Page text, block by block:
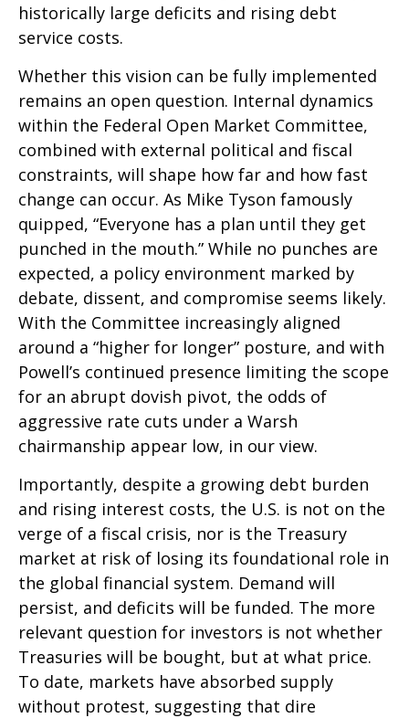
historically large deficits and rising debt
service costs.
Whether this vision can be fully implemented
remains an open question. Internal dynamics
within the Federal Open Market Committee,
combined with external political and fiscal
constraints, will shape how far and how fast
change can occur. As Mike Tyson famously
quipped, “Everyone has a plan until they get
punched in the mouth.” While no punches are
expected, a policy environment marked by
debate, dissent, and compromise seems likely.
With the Committee increasingly aligned
around a “higher for longer” posture, and with
Powell’s continued presence limiting the scope
for an abrupt dovish pivot, the odds of
aggressive rate cuts under a Warsh
chairmanship appear low, in our view.
Importantly, despite a growing debt burden
and rising interest costs, the U.S. is not on the
verge of a fiscal crisis, nor is the Treasury
market at risk of losing its foundational role in
the global financial system. Demand will
persist, and deficits will be funded. The more
relevant question for investors is not whether
Treasuries will be bought, but at what price.
To date, markets have absorbed supply
without protest, suggesting that dire